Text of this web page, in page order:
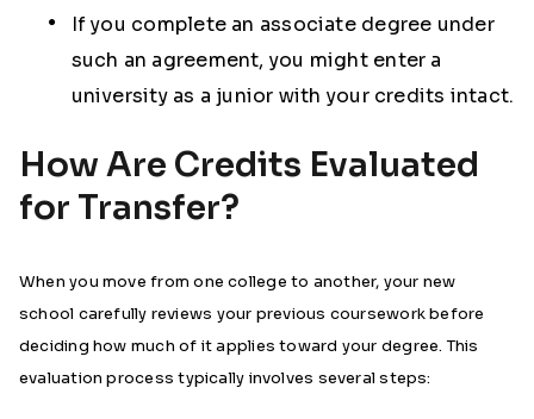
If you complete an associate degree under
such an agreement, you might enter a
university as a junior with your credits intact.
How Are Credits Evaluated
for Transfer?
When you move from one college to another, your new
school carefully reviews your previous coursework before
deciding how much of it applies toward your degree. This
evaluation process typically involves several steps: